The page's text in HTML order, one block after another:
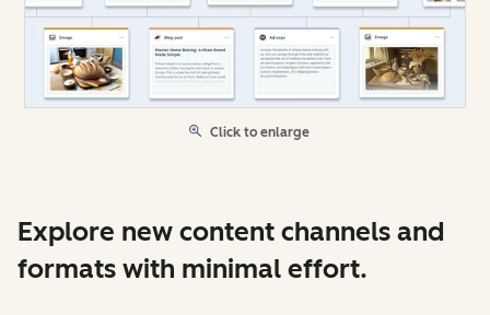
Click to enlarge
Explore new content channels and
formats with minimal effort.